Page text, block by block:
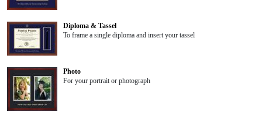
Diploma & Tassel
To frame a single diploma and insert your tassel
Photo
For your portrait or photograph